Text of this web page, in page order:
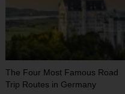
The Four Most Famous Road
Trip Routes in Germany